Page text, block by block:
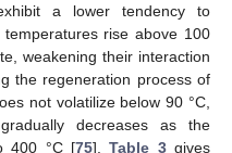
a lower tendency to
rise above 100
weakening their interaction
the regeneration process of
not volatilize below 90 °C,
decreases as the
400 °C [75].Table 3gives